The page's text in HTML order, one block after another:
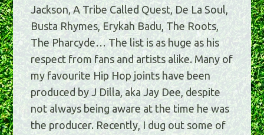
Jackson, A Tribe Called Quest, De La Soul,
Busta Rhymes, Erykah Badu, The Roots,
The Pharcyde… The list is as huge as his
respect from fans and artists alike. Many of
my favourite Hip Hop joints have been
produced by J Dilla, aka Jay Dee, despite
not always being aware at the time he was
the producer. Recently, I dug out some of